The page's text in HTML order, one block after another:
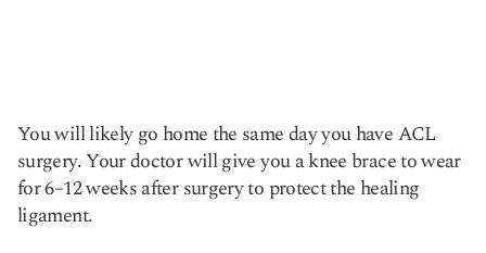
You will likely go home the same day you have ACL
surgery. Your doctor will give you a knee brace to wear
for 6–12 weeks after surgery to protect the healing
ligament.